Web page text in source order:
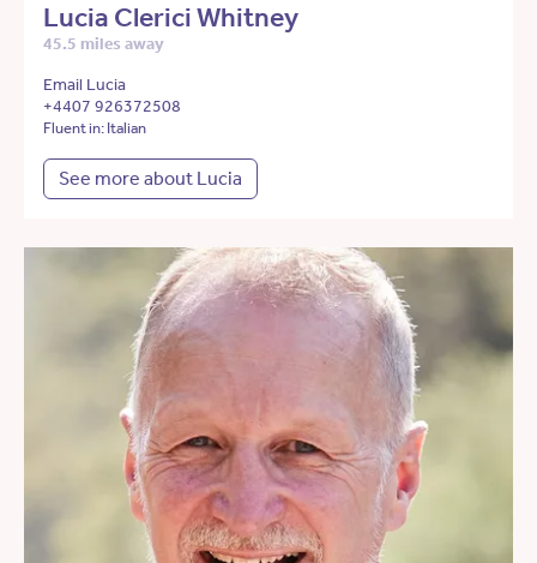
Lucia Clerici Whitney
45.5 miles away
Email Lucia
+4407 926372508
Fluent in: Italian
See more about Lucia